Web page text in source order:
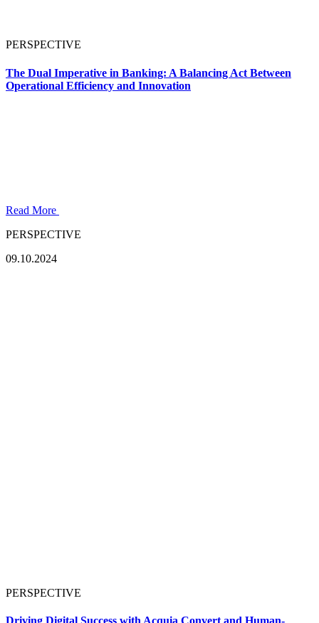
PERSPECTIVE
The Dual Imperative in Banking: A Balancing Act Between
Operational Efficiency and Innovation
Read More
PERSPECTIVE
09.10.2024
PERSPECTIVE